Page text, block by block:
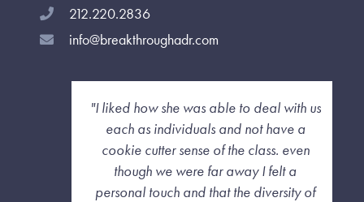
212.220.2836
info@breakthroughadr.com
"I liked how she was able to deal with us
each as individuals and not have a
cookie cutter sense of the class. even
though we were far away I felt a
personal touch and that the diversity of